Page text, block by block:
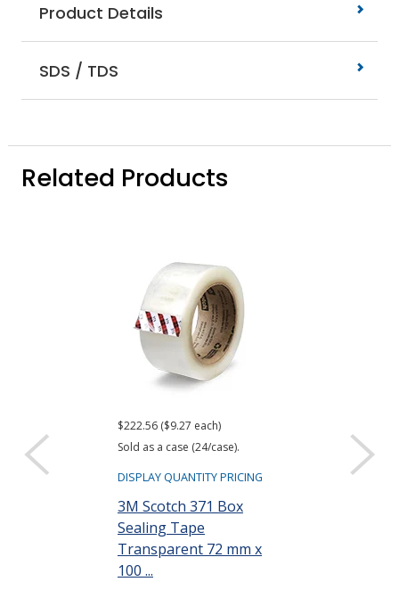
Product Details
SDS / TDS
Related Products
$222.56 ($9.27 each)
Sold as a case (24/case).
DISPLAY QUANTITY PRICING
3M Scotch 371 Box
Sealing Tape
Transparent 72 mm x
100 ...
Sold as a case
DISPLAY